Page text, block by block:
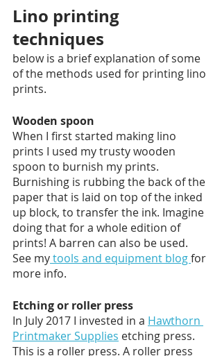
Lino printing
techniques
below is a brief explanation of some
of the methods used for printing lino
prints.
Wooden spoon
When I first started making lino
prints I used my trusty wooden
spoon to burnish my prints.
Burnishing is rubbing the back of the
paper that is laid on top of the inked
up block, to transfer the ink. Imagine
doing that for a whole edition of
prints! A barren can also be used.
See my tools and equipment blog for
more info.
Etching or roller press
In July 2017 I invested in a Hawthorn
Printmaker Supplies etching press.
This is a roller press. A roller press